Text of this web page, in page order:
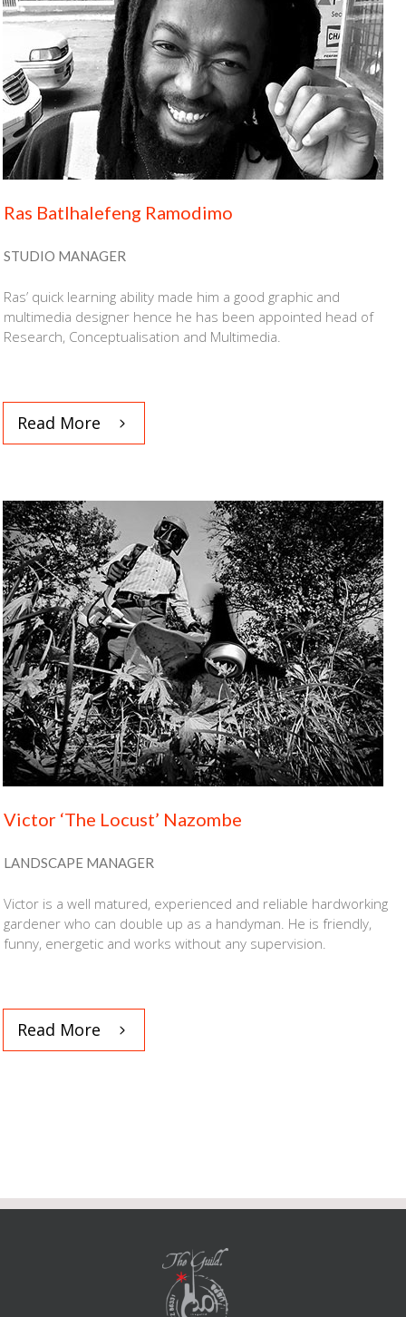
Ras Batlhalefeng Ramodimo
STUDIO MANAGER
Ras’ quick learning ability made him a good graphic and
multimedia designer hence he has been appointed head of
Research, Conceptualisation and Multimedia.
Read More
Victor ‘The Locust’ Nazombe
LANDSCAPE MANAGER
Victor is a well matured, experienced and reliable hardworking
gardener who can double up as a handyman. He is friendly,
funny, energetic and works without any supervision.
Read More